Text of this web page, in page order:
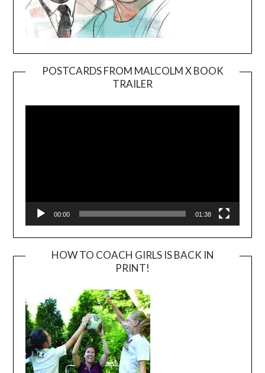
POSTCARDS FROM MALCOLM X BOOK
TRAILER
Player
00:00 01:38
HOW TO COACH GIRLS IS BACK IN
PRINT!